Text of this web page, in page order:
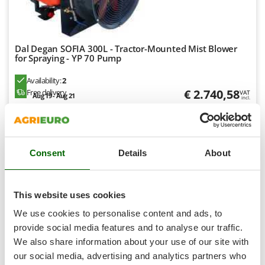
Consent Details About
This website uses cookies
We use cookies to personalise content and ads, to
provide social media features and to analyse our traffic.
We also share information about your use of our site with
our social media, advertising and analytics partners who
Tractor-mounted Lawn Mowers
Tractor-mounted Ploughs
Tractor-mounted Potato Diggers
Tractor-mounted Rotary Tillers
Tractor-mounted stone buriers
Turf Cutters
Two-wheel Tractors
V
Vacuum Cleaners - Electric Brooms
Intex
Italyco
ITM
J JOLLY ITALIA
K
Karcher
Kasco
Keter
Komo
L
Laica
Dal Degan SOFIA 300L - Tractor-Mounted Mist Blower
for Spraying - YP 70 Pump
Availability:2
Free delivery
Aug 19 - Aug 21 € 2.740,58VAT
incl.
R-188
Price without VAT
+90 VENDIDOS
4,56/5